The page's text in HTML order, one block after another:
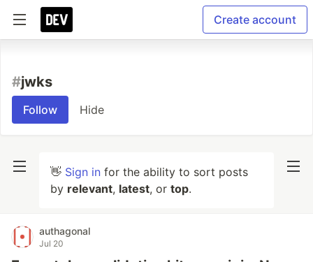
Create account
#jwks
Follow Hide
👋 Sign in for the ability to sort posts
by relevant, latest, or top.
authagonal
Jul 20